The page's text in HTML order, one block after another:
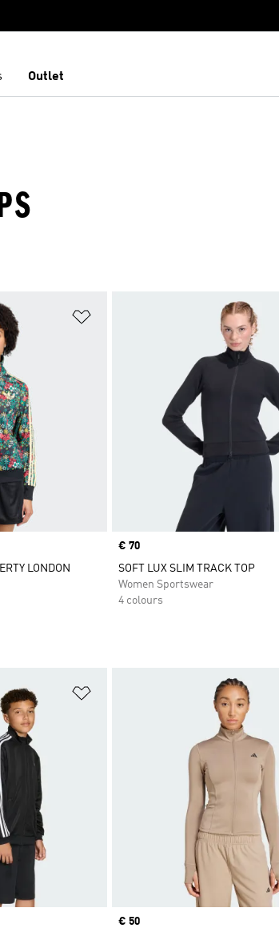
Outlet
LONDON
Price
€ 70
SOFT LUX SLIM TRACK TOP
Women Sportswear
4 colours
Price
€ 50